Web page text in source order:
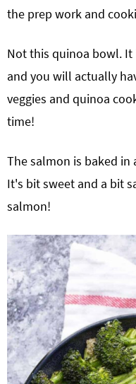
the prep work and
Not this quinoa bowl. It
and you will actually
veggies and quinoa
time!
The salmon is baked in
It's bit sweet and a bit
salmon!